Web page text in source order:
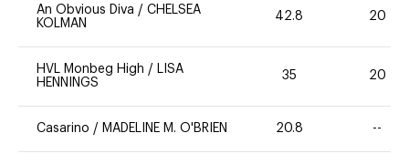
An Obvious Diva / CHELSEA
KOLMAN
42.8 20
HVL Monbeg High /
LISA
HENNINGS
35 20
Casarino / MADELINE M. O'BRIEN 20.8 --